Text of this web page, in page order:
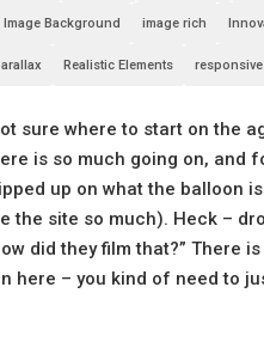
Image Background image rich
Realistic Elements responsive
sure where to start on the
is so much going on, and
up on what the balloon
the site so much). Heck –
did they film that?” There
here – you kind of need to